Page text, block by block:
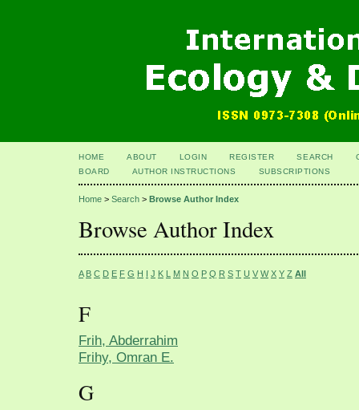
HOME ABOUT LOGIN REGISTER SEARCH
BOARD
AUTHOR INSTRUCTIONS SUBSCRIPTIONS
Home > Search > Browse Author Index
Browse Author Index
A B C D E F G H I J K L M N O P Q R S T U V W X Y Z All
F
Frih, Abderrahim
Frihy, Omran E.
G